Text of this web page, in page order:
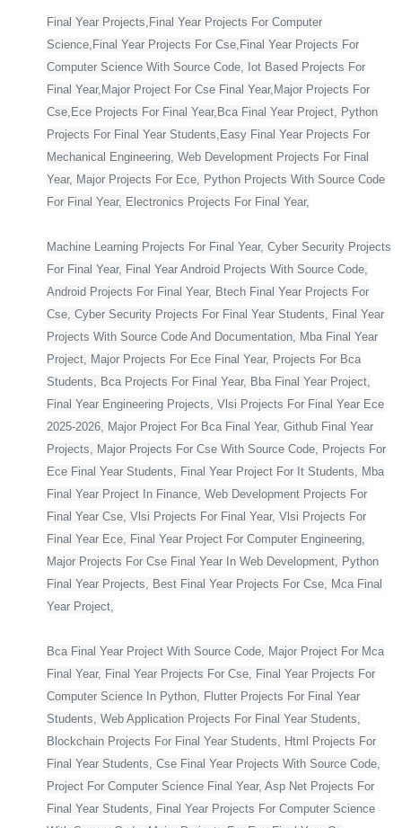
Final Year Projects,Final Year Projects For Computer
Science,Final Year Projects For Cse,Final Year Projects For
Computer Science With Source Code, Iot Based Projects For
Final Year,Major Project For Cse Final Year,Major Projects For
Cse,Ece Projects For Final Year,Bca Final Year Project, Python
Projects For Final Year Students,Easy Final Year Projects For
Mechanical Engineering, Web Development Projects For Final
Year, Major Projects For Ece, Python Projects With Source Code
For Final Year, Electronics Projects For Final Year,
Machine Learning Projects For Final Year, Cyber Security Projects
For Final Year, Final Year Android Projects With Source Code,
Android Projects For Final Year, Btech Final Year Projects For
Cse, Cyber Security Projects For Final Year Students, Final Year
Projects With Source Code And Documentation, Mba Final Year
Project, Major Projects For Ece Final Year, Projects For Bca
Students, Bca Projects For Final Year, Bba Final Year Project,
Final Year Engineering Projects, Vlsi Projects For Final Year Ece
2025-2026, Major Project For Bca Final Year, Github Final Year
Projects, Major Projects For Cse With Source Code, Projects For
Ece Final Year Students, Final Year Project For It Students, Mba
Final Year Project In Finance, Web Development Projects For
Final Year Cse, Vlsi Projects For Final Year, Vlsi Projects For
Final Year Ece, Final Year Project For Computer Engineering,
Major Projects For Cse Final Year In Web Development, Python
Final Year Projects, Best Final Year Projects For Cse, Mca Final
Year Project,
Bca Final Year Project With Source Code, Major Project For Mca
Final Year, Final Year Projects For Cse, Final Year Projects For
Computer Science In Python, Flutter Projects For Final Year
Students, Web Application Projects For Final Year Students,
Blockchain Projects For Final Year Students, Html Projects For
Final Year Students, Cse Final Year Projects With Source Code,
Project For Computer Science Final Year, Asp Net Projects For
Final Year Students, Final Year Projects For Computer Science